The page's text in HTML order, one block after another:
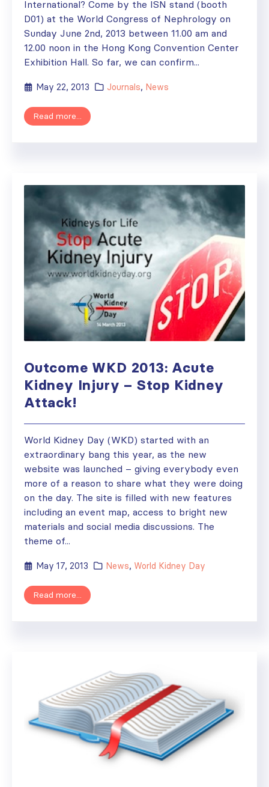
International? Come by the ISN stand (booth
D01) at the World Congress of Nephrology on
Sunday June 2nd, 2013 between 11.00 am and
12.00 noon in the Hong Kong Convention Center
Exhibition Hall. So far, we can confirm...
May 22, 2013 Journals, News
Read more...
Outcome WKD 2013: Acute
Kidney Injury – Stop Kidney
Attack!
World Kidney Day (WKD) started with an
extraordinary bang this year, as the new
website was launched – giving everybody even
more of a reason to share what they were doing
on the day. The site is filled with new features
including an event map, access to bright new
materials and social media discussions. The
theme of...
May 17, 2013 News, World Kidney Day
Read more...